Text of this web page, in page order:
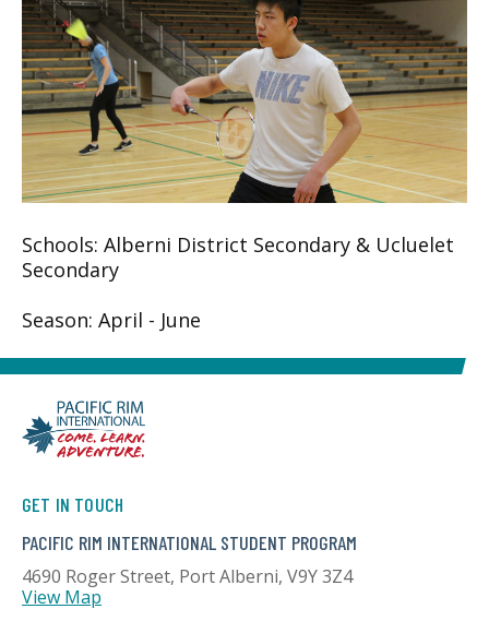
Schools: Alberni District Secondary & Ucluelet
Secondary
Season: April - June
GET IN TOUCH
PACIFIC RIM INTERNATIONAL STUDENT PROGRAM
4690 Roger Street, Port Alberni, V9Y 3Z4
View Map